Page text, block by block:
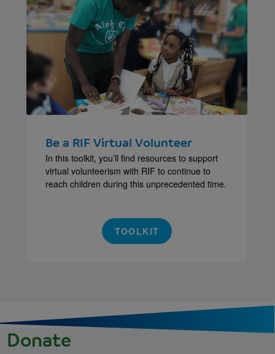
Be a RIF Virtual Volunteer
In this toolkit, you’ll find resources to support
virtual volunteerism with RIF to continue to
reach children during this unprecedented time.
TOOLKIT
Donate